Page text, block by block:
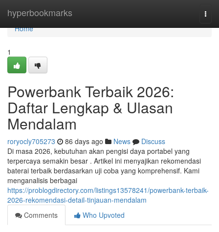
hyperbookmarks
Home
Home
1
Powerbank Terbaik 2026:
Daftar Lengkap & Ulasan
Mendalam
roryocly705273 86 days ago News
Discuss
Di masa 2026, kebutuhan akan pengisi daya portabel yang
terpercaya semakin besar . Artikel ini menyajikan rekomendasi
baterai terbaik berdasarkan uji coba yang komprehensif. Kami
menganalisis berbagai
https://problogdirectory.com/listings13578241/powerbank-terbaik-
2026-rekomendasi-detail-tinjauan-mendalam
Comments
Who Upvoted